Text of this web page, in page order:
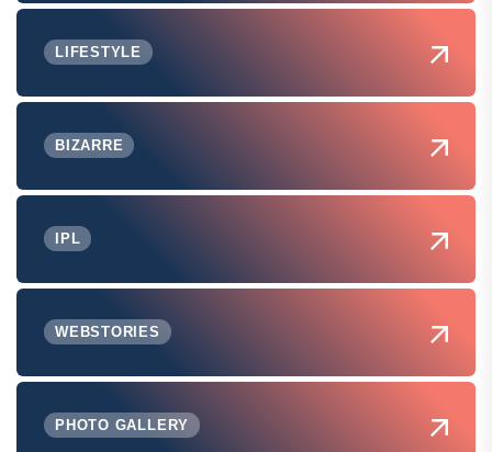
LIFESTYLE
BIZARRE
IPL
WEBSTORIES
PHOTO GALLERY